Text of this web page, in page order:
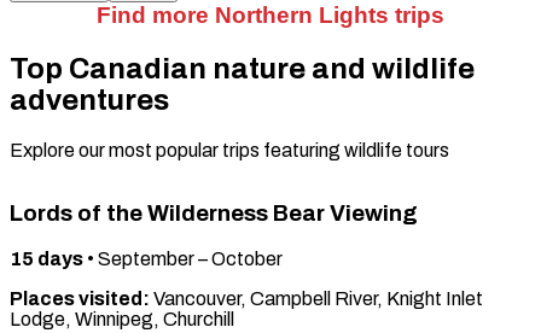
Find more Northern Lights trips
Top Canadian nature and wildlife
adventures
Explore our most popular trips featuring wildlife tours
Lords of the Wilderness Bear Viewing
15 days • September – October
Places visited: Vancouver, Campbell River, Knight Inlet
Lodge, Winnipeg, Churchill